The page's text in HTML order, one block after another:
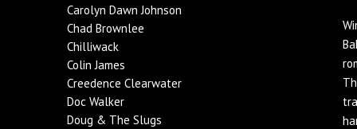
Carolyn Dawn Johnson
Chad Brownlee
Chilliwack
Colin James
Creedence Clearwater
Doc Walker
Doug & The Slugs